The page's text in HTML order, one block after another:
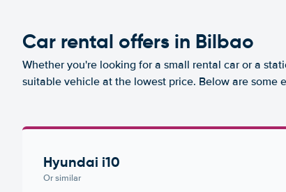
Car rental offers in Bilbao
Whether you're looking for a small rental car or a
suitable vehicle at the lowest price. Below are some
Hyundai i10
Or similar